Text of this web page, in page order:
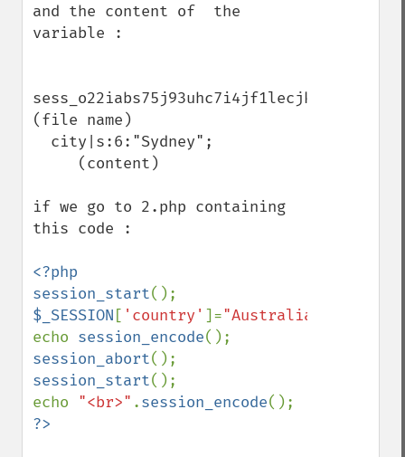
and the content of  the
variable :
sess_o22iabs75j93uhc7i4jf1lecjk
(file name)
(content)
if we go to 2.php containing
this code :
<?php
session_start
$_SESSION [ 'country' ]="Australia"
echo session_encode
session_abort
session_start();
echo "<br>" .session_encode